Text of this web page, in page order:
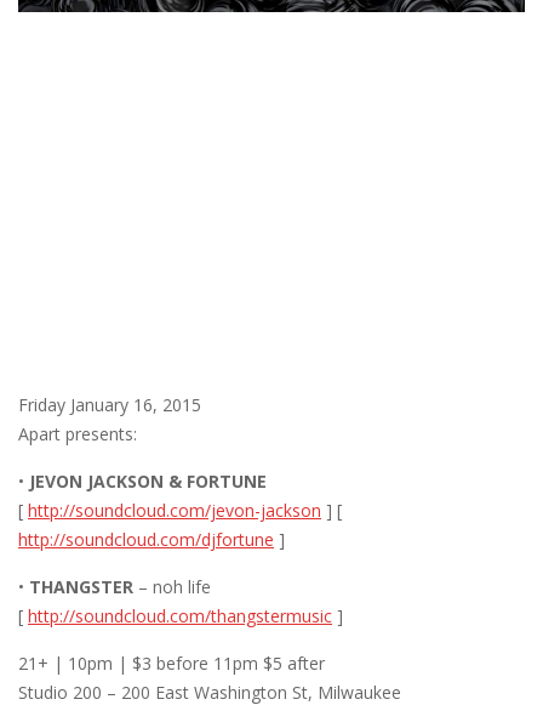
Friday January 16, 2015
Apart presents:
• JEVON JACKSON & FORTUNE
[ http://soundcloud.com/jevon-jackson ] [
http://soundcloud.com/djfortune ]
• THANGSTER – noh life
[ http://soundcloud.com/thangstermusic ]
21+ | 10pm | $3 before 11pm $5 after
Studio 200 – 200 East Washington St, Milwaukee